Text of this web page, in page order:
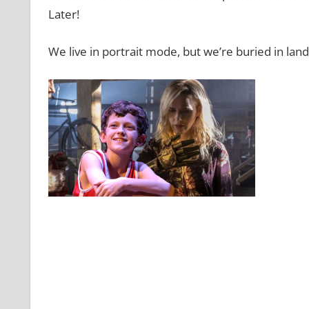
Later!
We live in portrait mode, but we’re buried in